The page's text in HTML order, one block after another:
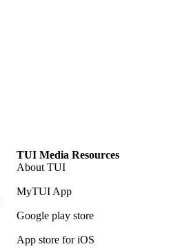
TUI Media Resources
About TUI
MyTUI App
Google play store
App store for iOS